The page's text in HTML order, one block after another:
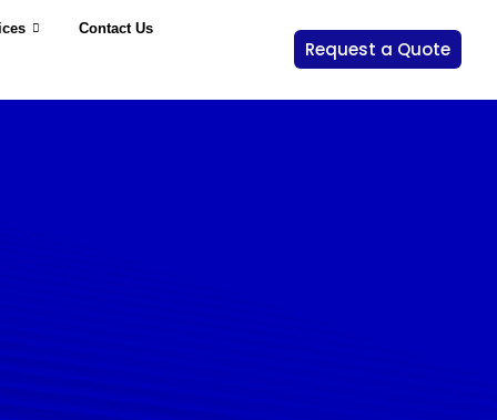
Contact Us
Request a Quote